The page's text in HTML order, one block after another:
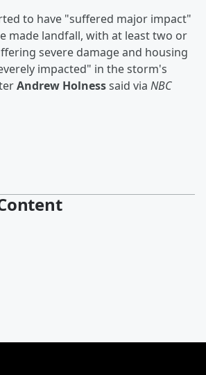
to have "suffered major impact"
made landfall, with at least two or
severe damage and housing
impacted" in the storm's
Andrew Holnesssaid via NBC